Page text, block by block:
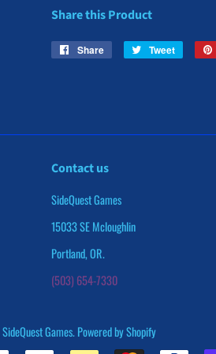
Share this Product
Share
Share
Tweet
Tweet
Contact us
SideQuest Games
15033 SE Mcloughlin
Portland, OR.
(503) 654-7330
SideQuest Games. Powered by Shopify